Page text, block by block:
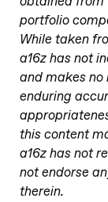
portfolio
While taken
a16z has not
and makes
enduring
this content
a16z has not
not endorse
therein.